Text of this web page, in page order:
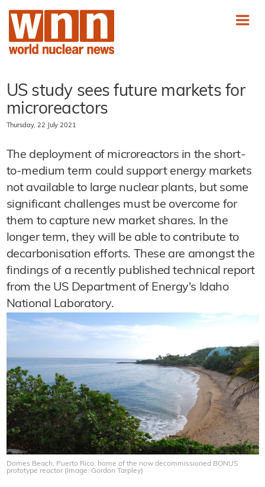
US study sees future markets for
microreactors
Thursday, 22 July 2021
The deployment of microreactors in the short-
to-medium term could support energy markets
not available to large nuclear plants, but some
significant challenges must be overcome for
them to capture new market shares. In the
longer term, they will be able to contribute to
decarbonisation efforts. These are amongst the
findings of a recently published technical report
from the US Department of Energy's Idaho
National Laboratory.
Domes Beach, Puerto Rico, home of the now decommissioned BONUS
prototype reactor (Image: Gordon Tarpley)